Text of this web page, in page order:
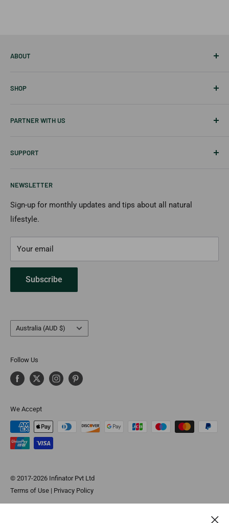
ABOUT
Career
Disclaimer
SHOP
Tablets
Hair Care
PARTNER WITH US
Wholesale
SUPPORT
Returns & Cancellation
Payment Options
FAQs
Contact Us
NEWSLETTER
Sign-up for monthly updates and tips about all natural
lifestyle.
Your email
Subscribe
Country/region
Australia (AUD $)
Follow Us
We Accept
© 2017-2026 Infinator Pvt Ltd
Terms of Use | Privacy Policy
*These statements have not been evaluated by the Food and